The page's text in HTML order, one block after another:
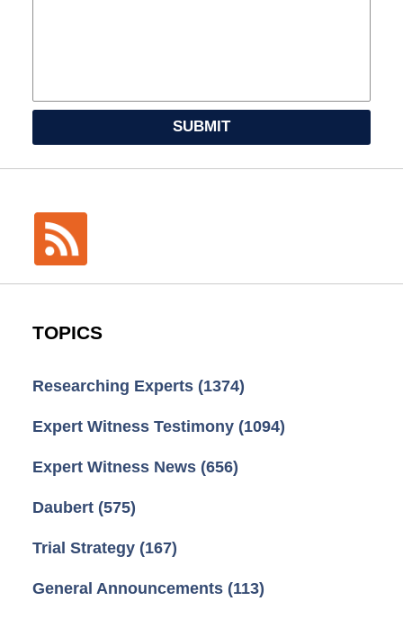
SUBMIT
TOPICS
Researching Experts (1374)
Expert Witness Testimony (1094)
Expert Witness News (656)
Daubert (575)
Trial Strategy (167)
General Announcements (113)